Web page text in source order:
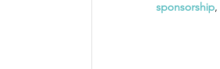
sponsorship,